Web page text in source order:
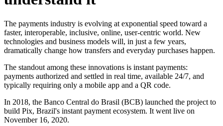
The payments industry is evolving at exponential speed toward a
faster, interoperable, inclusive, online, user-centric world. New
technologies and business models will, in just a few years,
dramatically change how transfers and everyday purchases happen.
The standout among these innovations is instant payments:
payments authorized and settled in real time, available 24/7, and
typically requiring only a mobile app and a QR code.
In 2018, the Banco Central do Brasil (BCB) launched the project to
build Pix, Brazil's instant payment ecosystem. It went live on
November 16, 2020.